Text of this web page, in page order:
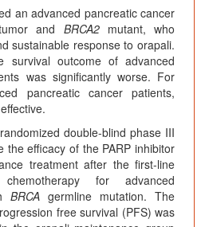
an advanced pancreatic cancer
and BRCA2mutant, who
sustainable response to orapali.
survival outcome of advanced
was significantly worse. For
pancreatic cancer patients,
double-blind phase III
the efficacy of the PARP inhibitor
treatment after the first-line
for advanced
BRCA germline mutation. The
free survival (PFS) was